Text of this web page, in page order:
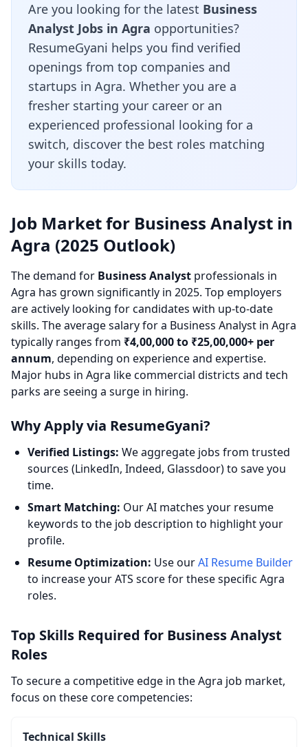
Are you looking for the latest Business
Analyst Jobs in Agra opportunities?
ResumeGyani helps you find verified
openings from top companies and
startups in Agra. Whether you are a
fresher starting your career or an
experienced professional looking for a
switch, discover the best roles matching
your skills today.
Job Market for Business Analyst in
Agra (2025 Outlook)
The demand for Business Analyst professionals in
Agra has grown significantly in 2025. Top employers
are actively looking for candidates with up-to-date
skills. The average salary for a Business Analyst in Agra
typically ranges from ₹4,00,000 to ₹25,00,000+ per
annum, depending on experience and expertise.
Major hubs in Agra like commercial districts and tech
parks are seeing a surge in hiring.
Why Apply via ResumeGyani?
Verified Listings: We aggregate jobs from trusted
sources (LinkedIn, Indeed, Glassdoor) to save you
time.
Smart Matching: Our AI matches your resume
keywords to the job description to highlight your
profile.
Resume Optimization: Use ourAI Resume Builder
to increase your ATS score for these specific Agra
roles.
Top Skills Required for Business Analyst
Roles
To secure a competitive edge in the Agra job market,
focus on these core competencies:
Technical Skills